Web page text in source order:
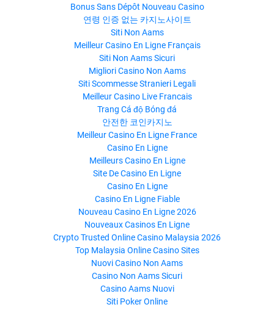
Bonus Sans Dépôt Nouveau Casino
연령 인증 없는 카지노사이트
Siti Non Aams
Meilleur Casino En Ligne Français
Siti Non Aams Sicuri
Migliori Casino Non Aams
Siti Scommesse Stranieri Legali
Meilleur Casino Live Francais
Trang Cá độ Bóng đá
안전한 코인카지노
Meilleur Casino En Ligne France
Casino En Ligne
Meilleurs Casino En Ligne
Site De Casino En Ligne
Casino En Ligne
Casino En Ligne Fiable
Nouveau Casino En Ligne 2026
Nouveaux Casinos En Ligne
Crypto Trusted Online Casino Malaysia 2026
Top Malaysia Online Casino Sites
Nuovi Casino Non Aams
Casino Non Aams Sicuri
Casino Aams Nuovi
Siti Poker Online